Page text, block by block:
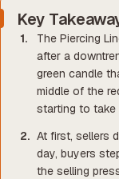
Key
The Piercing
after a
green candle
middle of the
starting to take
At first, sellers
day, buyers
the selling